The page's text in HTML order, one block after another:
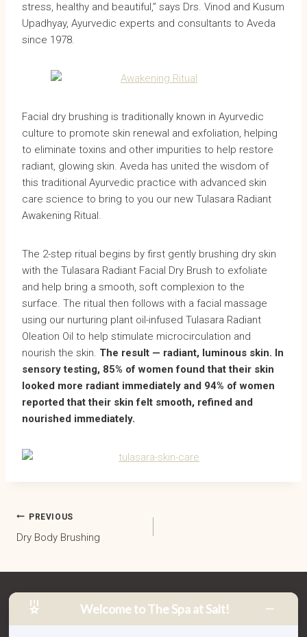
stress, healthy and beautiful,” says Drs. Vinod and Kusum
Upadhyay, Ayurvedic experts and consultants to Aveda
since 1978.
Facial dry brushing is traditionally known in Ayurvedic
culture to promote skin renewal and exfoliation, helping
to eliminate toxins and other impurities to help restore
radiant, glowing skin. Aveda has united the wisdom of
this traditional Ayurvedic practice with advanced skin
care science to bring to you our new Tulasara Radiant
Awakening Ritual.
The 2-step ritual begins by first gently brushing dry skin
with the Tulasara Radiant Facial Dry Brush to exfoliate
and help bring a smooth, soft complexion to the
surface. The ritual then follows with a facial massage
using our nurturing plant oil-infused Tulasara Radiant
Oleation Oil to help stimulate microcirculation and
nourish the skin. The result — radiant, luminous skin. In
sensory testing, 85% of women found that their skin
looked more radiant immediately and 94% of women
reported that their skin felt smooth, refined and
nourished immediately.
POST
PREVIOUS
Dry Body Brushing
2 Bells Boulevard, Salt Village
South Kingscliff NSW 2487
Welcome to The Spa at Salt!